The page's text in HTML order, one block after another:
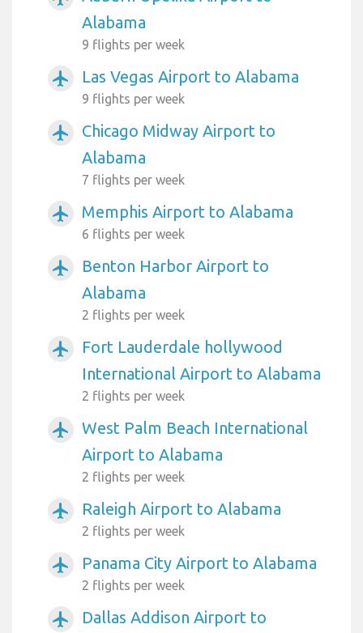
Alabama
9 flights per week
airplanemode_active Las Vegas Airport to Alabama
9 flights per week
airplanemode_active
Chicago Midway Airport to
Alabama
7 flights per week
airplanemode_active Memphis Airport to Alabama
6 flights per week
airplanemode_active
Benton Harbor Airport to
Alabama
2 flights per week
airplanemode_active
Fort Lauderdale hollywood
International Airport to Alabama
2 flights per week
airplanemode_active
West Palm Beach International
Airport to Alabama
2 flights per week
airplanemode_active Raleigh Airport to Alabama
2 flights per week
airplanemode_active Panama City Airport to Alabama
2 flights per week
airplanemode_active
Dallas Addison Airport to